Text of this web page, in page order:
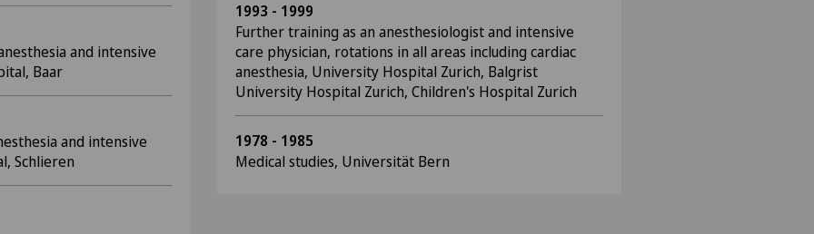
and intensive
Baar
and intensive
Schlieren
1993 - 1999
Further training as an anesthesiologist and intensive
care physician, rotations in all areas including cardiac
anesthesia, University Hospital Zurich, Balgrist
University Hospital Zurich, Children's Hospital Zurich
1978 - 1985
Medical studies, Universität Bern